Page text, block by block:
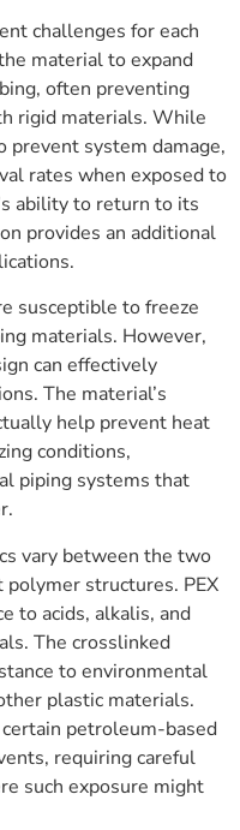
challenges for each
material to expand
often preventing
rigid materials. While
prevent system damage,
rates when exposed to
ability to return to its
provides an additional
susceptible to freeze
materials. However,
can effectively
The material’s
help prevent heat
conditions,
piping systems that
vary between the two
structures. PEX
to acids, alkalis, and
The crosslinked
to environmental
plastic materials.
certain petroleum-based
requiring careful
such exposure might